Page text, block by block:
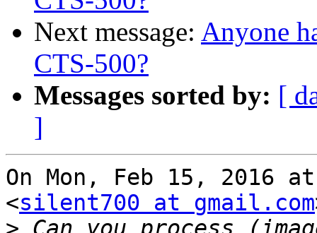
Next message: Anyone
CTS-500?
Messages sorted by: [
]
On Mon, Feb 15, 2016
<silent700 at gmail.com